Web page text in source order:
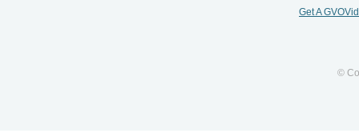
Get A
©